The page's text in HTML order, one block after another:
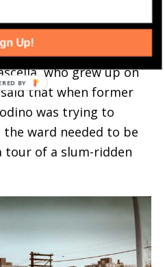
improve their
in 1953 bulldozed the
was called the “nicest
who grew up on
that when former
was trying to
ward needed to be
tour of a slum-ridden
Up!